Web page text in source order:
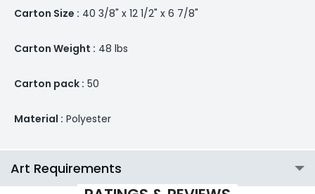
Carton Size : 40 3/8" x 12 1/2" x 6 7/8"
Carton Weight : 48 lbs
Carton pack : 50
Material : Polyester
Art Requirements